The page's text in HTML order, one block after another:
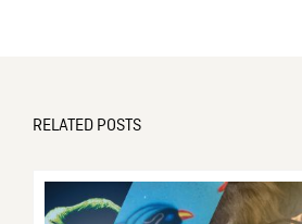
RELATED POSTS